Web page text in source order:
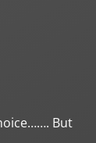
But